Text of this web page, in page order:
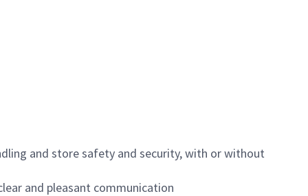
and store safety and security, with or without
and pleasant communication